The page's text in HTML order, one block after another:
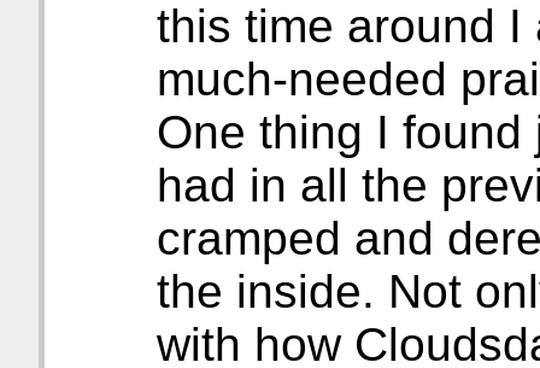
this time around
much-needed
One thing I
had in all the
cramped and
the inside. Not
with how